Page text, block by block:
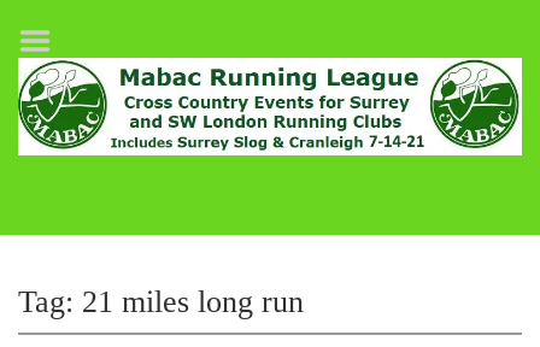
Tag: 21 miles long run
Home
League Fixtures
Surrey Slog Half Marathon
League Guidelines